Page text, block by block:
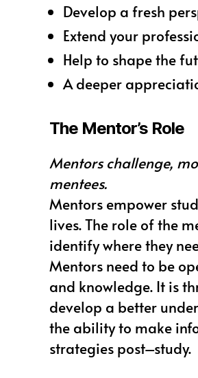
Develop a fresh
Extend your
Help to shape the
A deeper
The Mentor’s Role
Mentors challenge,
mentees.
Mentors empower
lives. The role of the
identify where they
Mentors need to be
and knowledge. It is
develop a better
the ability to make
strategies post–study.